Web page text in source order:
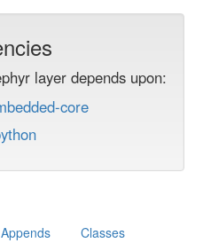
layer depends upon:
core
Appends Classes